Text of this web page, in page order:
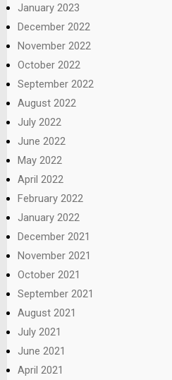
January 2023
December 2022
November 2022
October 2022
September 2022
August 2022
July 2022
June 2022
May 2022
April 2022
February 2022
January 2022
December 2021
November 2021
October 2021
September 2021
August 2021
July 2021
June 2021
April 2021